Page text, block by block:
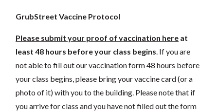
GrubStreet Vaccine Protocol
Please submit your proof of vaccination here at
least 48 hours before your class begins . If you are
not able to fill out our vaccination form 48 hours before
your class begins, please bring your vaccine card (or a
photo of it) with you to the building. Please note that if
you arrive for class and you have not filled out the form